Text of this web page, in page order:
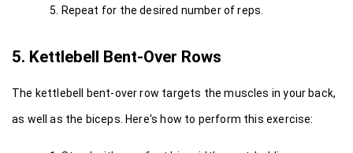
Repeat for the desired number of reps.
5. Kettlebell Bent-Over Rows
The kettlebell bent-over row targets the muscles in your back,
as well as the biceps. Here's how to perform this exercise: